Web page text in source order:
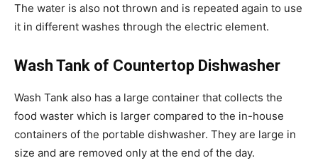
The water is also not thrown and is repeated again to use
it in different washes through the electric element.
Wash Tank of Countertop Dishwasher
Wash Tank also has a large container that collects the
food waster which is larger compared to the in-house
containers of the portable dishwasher. They are large in
size and are removed only at the end of the day.